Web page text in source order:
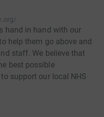
hand in hand with our
help them go above and
staff. We believe that
best possible
support our local NHS